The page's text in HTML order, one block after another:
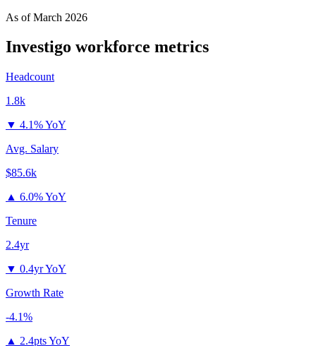
As ofMarch 2026
Investigo workforce metrics
Headcount
1.8k
▼ 4.1% YoY
Avg. Salary
$85.6k
▲ 6.0% YoY
Tenure
2.4yr
▼ 0.4yr YoY
Growth Rate
-4.1%
▲ 2.4pts YoY